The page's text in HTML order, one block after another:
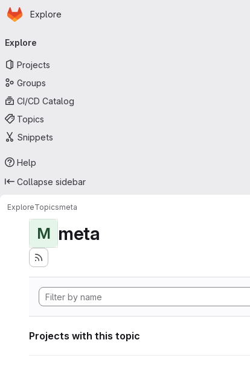
Skip to main content
Homepage
Explore
navigation
Explore
Projects
Groups
CI/CD Catalog
Topics
Snippets
Help
Collapse sidebar
ExploreTopicsmeta
M meta
Projects with this topic